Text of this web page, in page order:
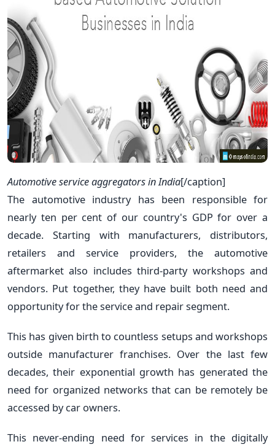
Automotive service aggregators in India[/caption]
The automotive industry has been responsible for
nearly ten per cent of our country's GDP for over a
decade. Starting with manufacturers, distributors,
retailers and service providers, the automotive
aftermarket also includes third-party workshops and
vendors. Put together, they have built both need and
opportunity for the service and repair segment.
This has given birth to countless setups and workshops
outside manufacturer franchises. Over the last few
decades, their exponential growth has generated the
need for organized networks that can be remotely be
accessed by car owners.
This never-ending need for services in the digitally